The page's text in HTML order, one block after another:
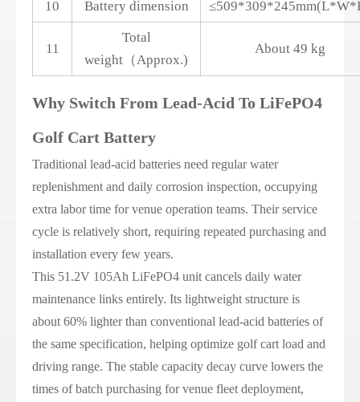
10 Battery dimension
11
Total
weight（Approx.)
About 49 kg
Why Switch From Lead-Acid To LiFePO4
Golf Cart Battery
Traditional lead-acid batteries need regular water
replenishment and daily corrosion inspection, occupying
extra labor time for venue operation teams. Their service
cycle is relatively short, requiring repeated purchasing and
installation every few years.
This 51.2V 105Ah LiFePO4 unit cancels daily water
maintenance links entirely. Its lightweight structure is
about 60% lighter than conventional lead-acid batteries of
the same specification, helping optimize golf cart load and
driving range. The stable capacity decay curve lowers the
times of batch purchasing for venue fleet deployment,